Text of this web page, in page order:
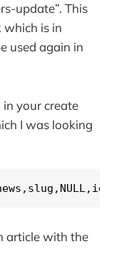
update”. This
which is in
used again in
your create
I was looking
article with the